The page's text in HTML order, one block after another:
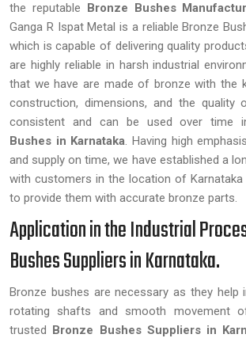
the reputable Bronze Bushes
Ganga R Ispat Metal is a reliable Bronze
which is capable of delivering quality
are highly reliable in harsh industrial
that we have are made of bronze with the
construction, dimensions, and the quality
consistent and can be used over time
Bushes in Karnataka. Having high
and supply on time, we have established a
with customers in the location of Karnataka
to provide them with accurate bronze parts.
Application in the Industrial
Bushes Suppliers in Karnataka.
Bronze bushes are necessary as they help
rotating shafts and smooth movement
trusted Bronze Bushes Suppliers in